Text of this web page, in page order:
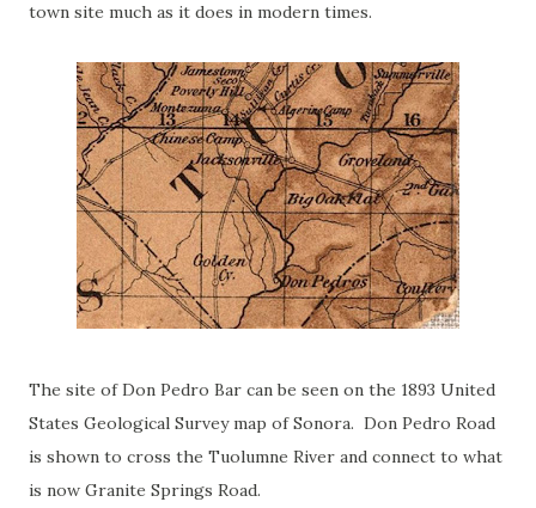
town site much as it does in modern times.
The site of Don Pedro Bar can be seen on the 1893 United
States Geological Survey map of Sonora. Don Pedro Road
is shown to cross the Tuolumne River and connect to what
is now Granite Springs Road.